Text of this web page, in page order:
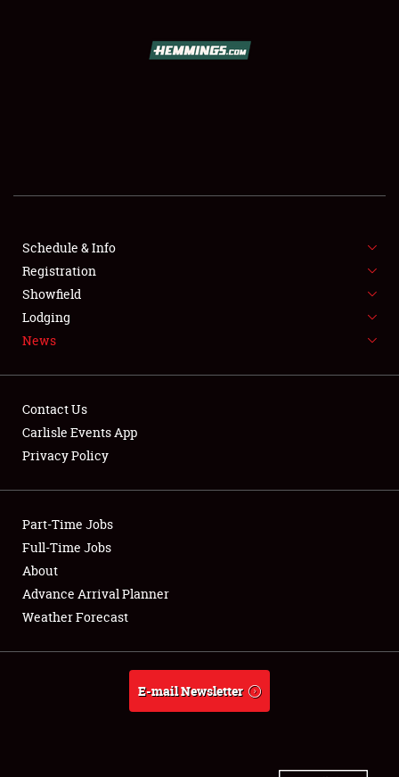
SHOWFIELD
SPONSORSHIP
LODGING
NEWS
Club Relations
Full-Time Jobs
About
Weather Forecast
Schedule & Info
Registration
Showfield
Lodging
News
Contact Us
Carlisle Events App
Privacy Policy
Part-Time Jobs
Full-Time Jobs
About
Advance Arrival Planner
Weather Forecast
E-mail Newsletter